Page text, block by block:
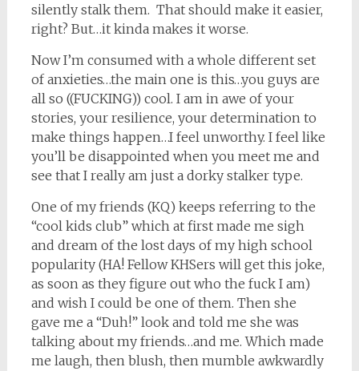
silently stalk them. That should make it easier,
right? But…it kinda makes it worse.
Now I’m consumed with a whole different set
of anxieties…the main one is this…you guys are
all so ((FUCKING)) cool. I am in awe of your
stories, your resilience, your determination to
make things happen…I feel unworthy. I feel like
you’ll be disappointed when you meet me and
see that I really am just a dorky stalker type.
One of my friends (KQ) keeps referring to the
“cool kids club” which at first made me sigh
and dream of the lost days of my high school
popularity (HA! Fellow KHSers will get this joke,
as soon as they figure out who the fuck I am)
and wish I could be one of them. Then she
gave me a “Duh!” look and told me she was
talking about my friends…and me. Which made
me laugh, then blush, then mumble awkwardly